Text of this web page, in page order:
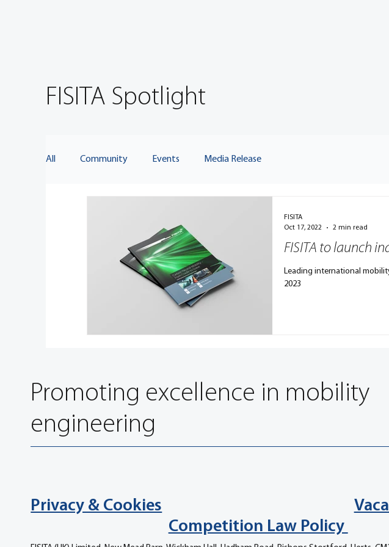
All Community Events Media Release
FISITA to launch
Leading international
2023
FISITA
Oct 17, 2022
2 min read
FISITA Spotlight
Privacy & Cookies
Competition Law Policy
Promoting excellence in mobility
engineering